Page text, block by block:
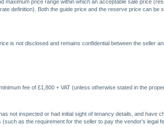
price range within which an acceptable sale price
definition). Both the guide price and the reserve price can be
is not disclosed and remains confidential between the seller
fee of £1,800 + VAT (unless otherwise stated in the
not inspected or had initial sight of tenancy details, and have
as the requirement for the seller to pay the vendor's legal